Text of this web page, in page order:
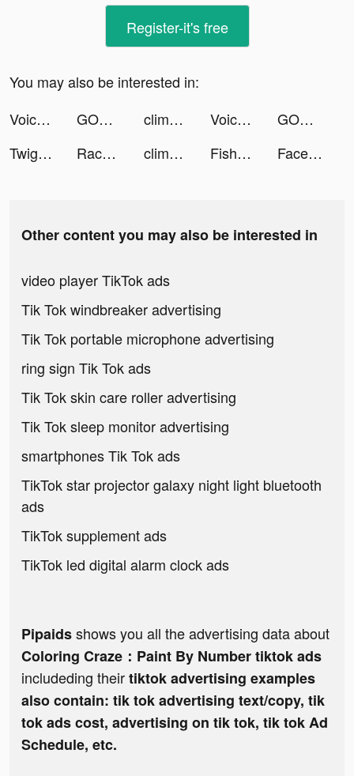
Register-it's free
You may also be interested in:
Voicely: Make friends and talk tiktok ads
GODDESS OF VICTORY: NIKKE tiktok ads clime_app tiktok ads Voicely: Make friends and talk tiktok ads
GODDESS OF VICTORY: NIKKE tiktok ads
Twig - Your Bank of Things tiktok ads
Race Arena - Fall Car Battle tiktok ads clime_app tiktok ads Fish56Octagon tiktok ads FaceBar 見面吧！交友App tiktok ads
Other content you may also be interested in
video player TikTok ads
Tik Tok windbreaker advertising
Tik Tok portable microphone advertising
ring sign Tik Tok ads
Tik Tok skin care roller advertising
Tik Tok sleep monitor advertising
smartphones Tik Tok ads
TikTok star projector galaxy night light bluetooth
ads
TikTok supplement ads
TikTok led digital alarm clock ads
Pipaidsshows you all the advertising data about
Coloring Craze：Paint By Number tiktok ads
includeding theirtiktok advertising examples
also contain: tik tok advertising text/copy, tik
tok ads cost, advertising on tik tok, tik tok Ad
Schedule, etc.